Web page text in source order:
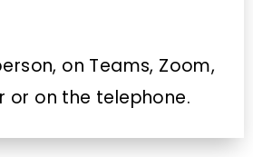
on Teams, Zoom,
or on the telephone.